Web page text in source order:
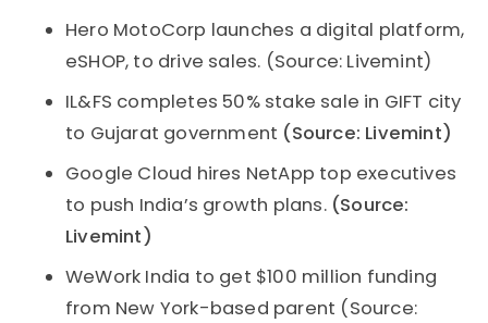
Hero MotoCorp launches a digital platform,
eSHOP, to drive sales. (Source: Livemint)
IL&FS completes 50% stake sale in GIFT city
to Gujarat government (Source: Livemint)
Google Cloud hires NetApp top executives
to push India’s growth plans. (Source:
Livemint)
WeWork India to get $100 million funding
from New York-based parent (Source: